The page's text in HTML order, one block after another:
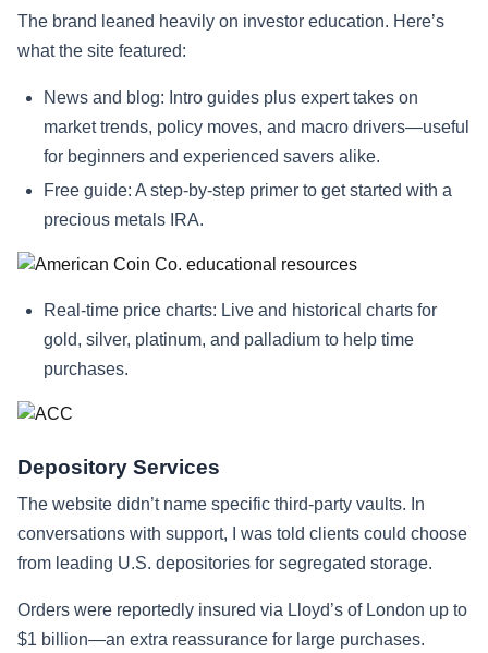
The brand leaned heavily on investor education. Here’s
what the site featured:
News and blog: Intro guides plus expert takes on
market trends, policy moves, and macro drivers—useful
for beginners and experienced savers alike.
Free guide: A step-by-step primer to get started with a
precious metals IRA.
Real-time price charts: Live and historical charts for
gold, silver, platinum, and palladium to help time
purchases.
Depository Services
The website didn’t name specific third-party vaults. In
conversations with support, I was told clients could choose
from leading U.S. depositories for segregated storage.
Orders were reportedly insured via Lloyd’s of London up to
$1 billion—an extra reassurance for large purchases.